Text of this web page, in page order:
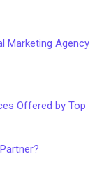
Marketing Agency
Offered by Top